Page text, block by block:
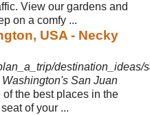
View our gardens and
on a comfy ...
USA - Necky
destination_ideas/
Washington's San Juan
the best places in the
of your ...